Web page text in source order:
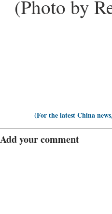
(Photo by
(For the latest China
Add your comment